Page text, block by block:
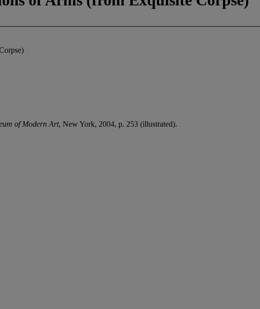
of Modern Art, New York, 2004, p. 253 (illustrated).